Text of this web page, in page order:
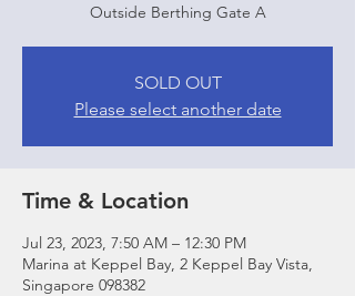
Outside Berthing Gate A
SOLD OUT
Please select another date
Time & Location
Jul 23, 2023, 7:50 AM – 12:30 PM
Marina at Keppel Bay, 2 Keppel Bay Vista,
Singapore 098382